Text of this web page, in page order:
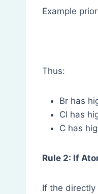
Example
Thus:
Br has
Cl has
C has
Rule 2: If
If the